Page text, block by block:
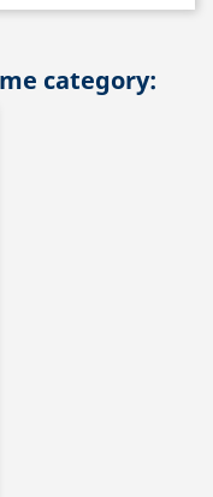
category: